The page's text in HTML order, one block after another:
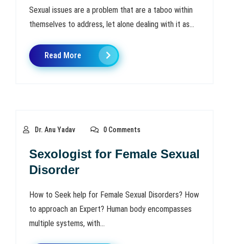
Sexual issues are a problem that are a taboo within
themselves to address, let alone dealing with it as...
Read More
Dr. Anu Yadav 0 Comments
Sexologist for Female Sexual
Disorder
How to Seek help for Female Sexual Disorders? How
to approach an Expert? Human body encompasses
multiple systems, with...